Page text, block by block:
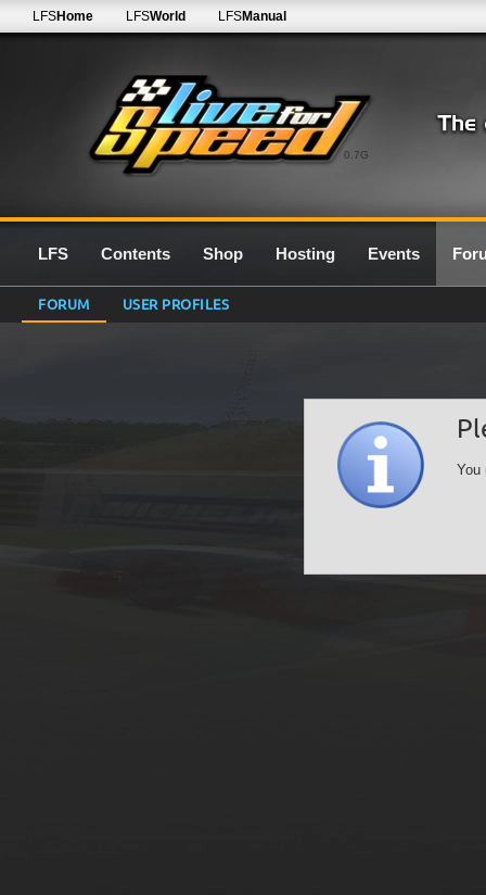
0.7G
LFSHome LFSWorld LFSManual
LFS Contents Shop Hosting Events
FORUM USER PROFILES
You